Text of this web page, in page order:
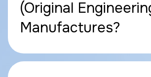
(Original
Manufactures?